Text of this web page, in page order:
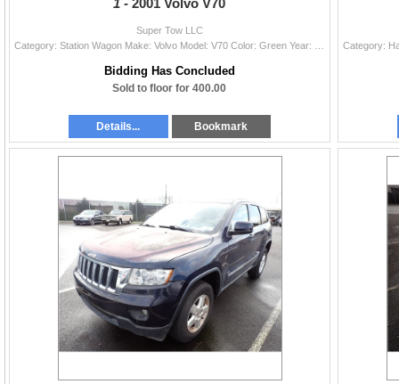
1 -2001 Volvo V70
Super Tow LLC
Bidding Has Concluded
Sold to floor for 400.00
Details... Bookmark